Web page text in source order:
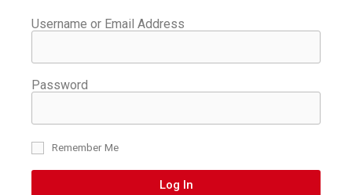
Username or Email Address
Password
Remember Me
Log In